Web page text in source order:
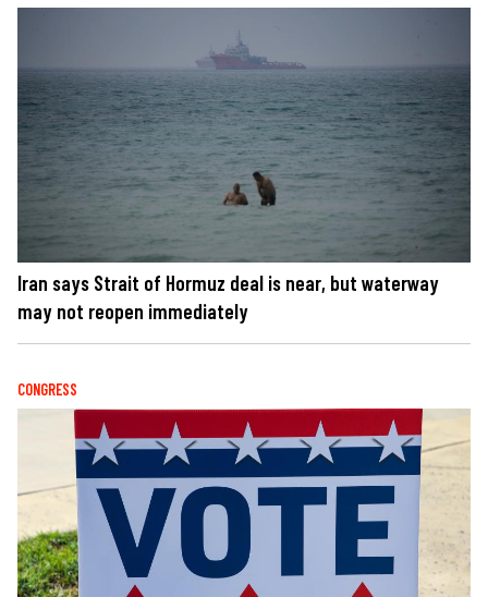
Iran says Strait of Hormuz deal is near, but waterway
may not reopen immediately
CONGRESS